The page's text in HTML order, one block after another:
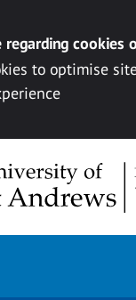
regarding cookies
to optimise